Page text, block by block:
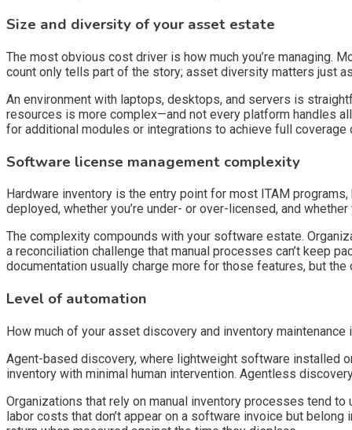
Size and diversity of your asset estate
The most obvious cost driver is how much you’re managing.
count only tells part of the story; asset diversity matters just
An environment with laptops, desktops, and servers is
resources is more complex—and not every platform handles
for additional modules or integrations to achieve full
Software license management complexity
Hardware inventory is the entry point for most ITAM
deployed, whether you’re under- or over-licensed, and
The complexity compounds with your software estate.
a reconciliation challenge that manual processes can’t keep
documentation usually charge more for those features, but
Level of automation
How much of your asset discovery and inventory
Agent-based discovery, where lightweight software installed
inventory with minimal human intervention. Agentless
Organizations that rely on manual inventory processes tend
labor costs that don’t appear on a software invoice but